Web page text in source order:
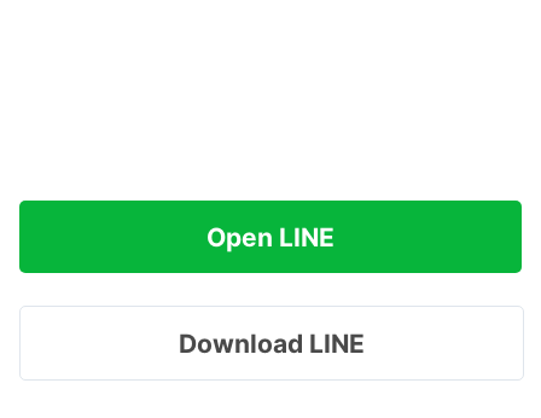
Open LINE
Download LINE